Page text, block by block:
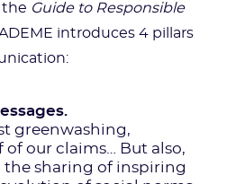
the Guide to Responsible
introduces 4 pillars
greenwashing,
our claims… But also,
sharing of inspiring